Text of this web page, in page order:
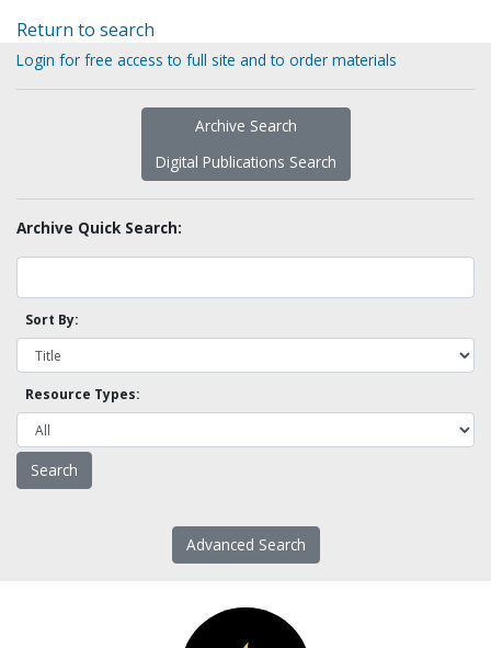
Return to search
Login for free access to full site and to order materials
Archive Search
Digital Publications Search
Archive Quick Search:
Sort By:
Resource Types:
Advanced Search